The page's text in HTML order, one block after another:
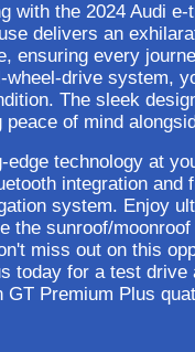
with the 2024 Audi
delivers an
ensuring every
drive system,
The sleek
of mind
technology at
integration and
system. Enjoy
the sunroof/
miss out on this
today for a test drive
GT Premium Plus